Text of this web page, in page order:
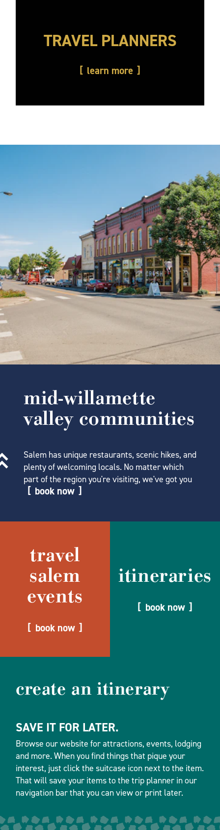
TRAVEL PLANNERS
learn more
mid-willamette
valley communities
Salem has unique restaurants, scenic hikes, and
plenty of welcoming locals. No matter which
part of the region you're visiting, we've got you
book now
travel
salem
events
book now
itineraries
book now
create an itinerary
SAVE IT FOR LATER.
Browse our website for attractions, events, lodging
and more. When you find things that pique your
interest, just click the suitcase icon next to the item.
That will save your items to the trip planner in our
navigation bar that you can view or print later.